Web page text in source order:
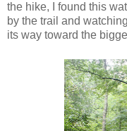
the hike, I found this
by the trail and
its way toward the